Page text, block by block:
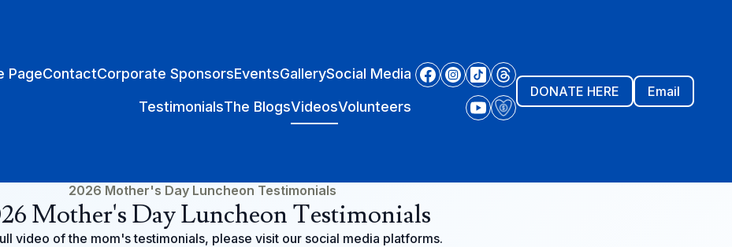
PageContactCorporate SponsorsEventsGallerySocial Media
TestimonialsThe BlogsVideosVolunteers
DONATE HERE Email
2026 Mother's Day Luncheon Testimonials
Mother's Day Luncheon Testimonials
video of the mom's testimonials, please visit our social media platforms.